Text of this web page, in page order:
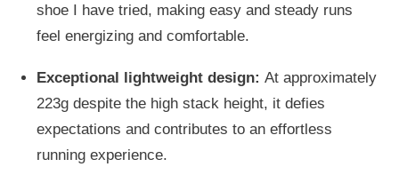
shoe I have tried, making easy and steady runs
feel energizing and comfortable.
Exceptional lightweight design: At approximately
223g despite the high stack height, it defies
expectations and contributes to an effortless
running experience.